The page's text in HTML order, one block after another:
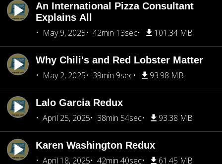
An International Pizza Consultant
Explains All
May 9, 2025
42min 13sec 101.34 MB
Why Chili's and Red Lobster Matter
May 2, 2025
39min 9sec 93.98 MB
Lalo Garcia Redux
April 25, 2025
38min 54sec 93.38 MB
Karen Washington Redux
April 18, 2025
42min 40sec 61.45 MB